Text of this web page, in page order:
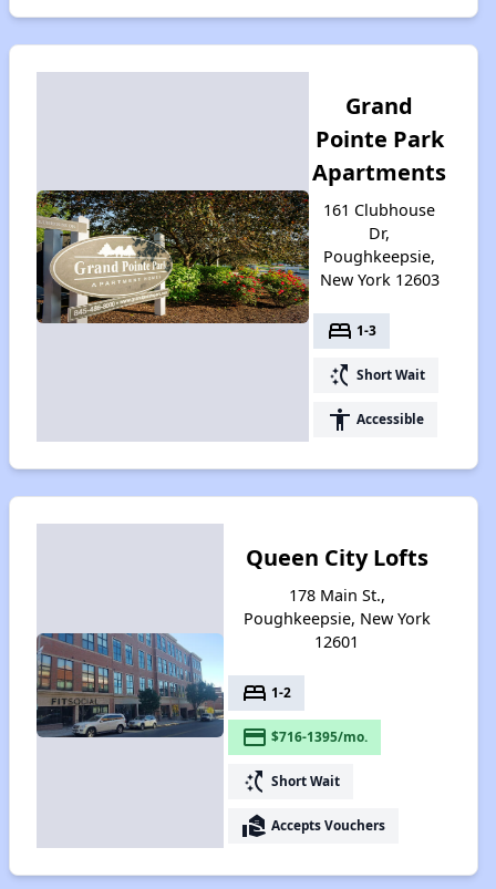
Grand
Pointe Park
Apartments
161 Clubhouse
Dr,
Poughkeepsie,
New York 12603
bed 1-3
switch_access_shortcut Short Wait
accessibility Accessible
Queen City Lofts
178 Main St.,
Poughkeepsie, New York
12601
bed 1-2
payment $716-1395/mo.
switch_access_shortcut Short Wait
real_estate_agent Accepts Vouchers